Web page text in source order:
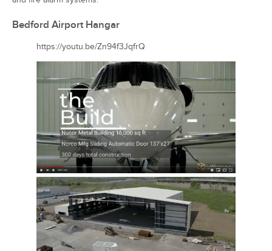
Bedford Airport Hangar
https://youtu.be/Zn94f3JqfrQ